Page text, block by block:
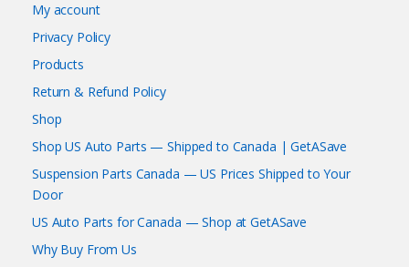
My account
Privacy Policy
Products
Return & Refund Policy
Shop
Shop US Auto Parts — Shipped to Canada | GetASave
Suspension Parts Canada — US Prices Shipped to Your
Door
US Auto Parts for Canada — Shop at GetASave
Why Buy From Us